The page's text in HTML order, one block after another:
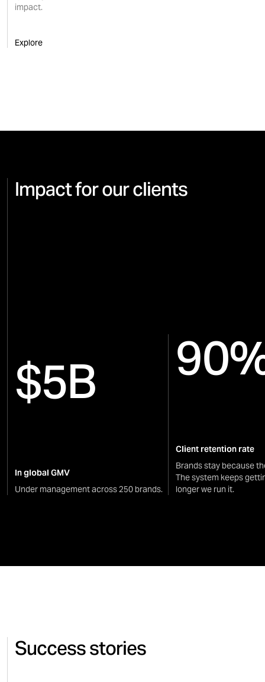
impact.
Explore
Impact for our clients
$5B
In global GMV
Under management across 250 brands.
Client retention rate
Brands stay because
The system keeps
longer we run it.
Success stories